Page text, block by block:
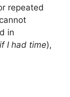
repeated
in
I had time),